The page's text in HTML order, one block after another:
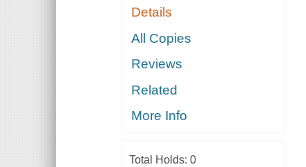
Details
All Copies
Reviews
Related
More Info
Total Holds: 0